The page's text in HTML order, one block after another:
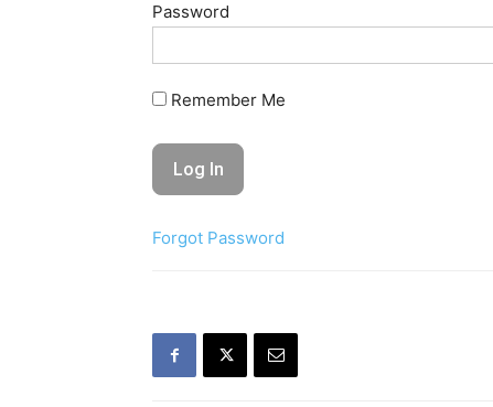
Password
Remember Me
Forgot Password